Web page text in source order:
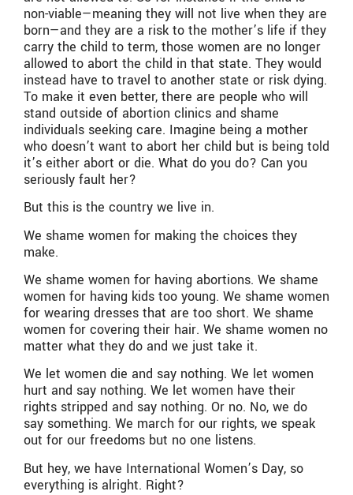
non-viable—meaning they will not live when they are
born—and they are a risk to the mother’s life if they
carry the child to term, those women are no longer
allowed to abort the child in that state. They would
instead have to travel to another state or risk dying.
To make it even better, there are people who will
stand outside of abortion clinics and shame
individuals seeking care. Imagine being a mother
who doesn’t want to abort her child but is being told
it’s either abort or die. What do you do? Can you
seriously fault her?
But this is the country we live in.
We shame women for making the choices they
make.
We shame women for having abortions. We shame
women for having kids too young. We shame women
for wearing dresses that are too short. We shame
women for covering their hair. We shame women no
matter what they do and we just take it.
We let women die and say nothing. We let women
hurt and say nothing. We let women have their
rights stripped and say nothing. Or no. No, we do
say something. We march for our rights, we speak
out for our freedoms but no one listens.
But hey, we have International Women’s Day, so
everything is alright. Right?